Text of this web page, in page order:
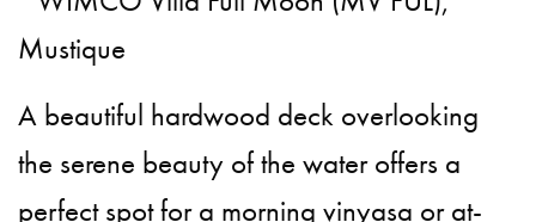
A beautiful hardwood deck overlooking
the serene beauty of the water offers a
perfect spot for a morning vinyasa or at-